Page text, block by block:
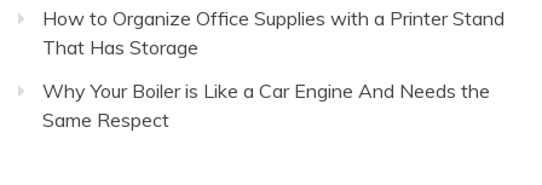
How to Organize Office Supplies with a Printer Stand
That Has Storage
Why Your Boiler is Like a Car Engine And Needs the
Same Respect